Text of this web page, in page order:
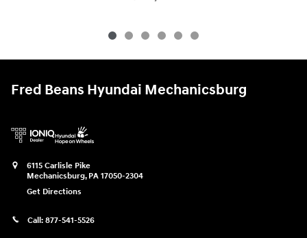
Fred Beans Hyundai Mechanicsburg
6115 Carlisle Pike
Mechanicsburg, PA 17050-2304
Get Directions
Call: 877-541-5526